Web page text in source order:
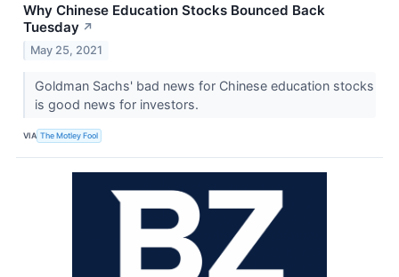
Why Chinese Education Stocks Bounced Back
Tuesday ↗
May 25, 2021
Goldman Sachs' bad news for Chinese education stocks
is good news for investors.
VIA The Motley Fool